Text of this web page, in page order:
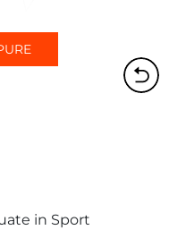
in Sport